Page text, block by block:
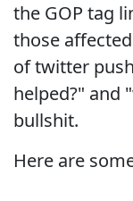
the GOP tag
those
of twitter
helped?" and
bullshit.
Here are